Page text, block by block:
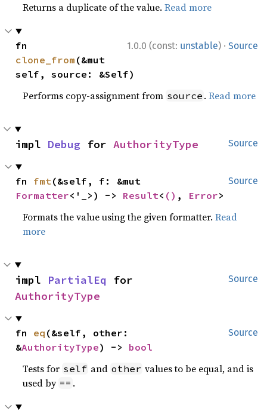
Returns a duplicate of the value.Read more
1.0.0 (const: unstable) · Source
clone_from (&mut
self, source: &Self)
Performs copy-assignment from source .Read more
Source
impl Debug for AuthorityType
Source
fn fmt
Formatter<'_>) -> Result< () , Error>
Formats the value using the given formatter.Read
more
Source
impl PartialEq
AuthorityType
Source
fn eq (&self, other:
&AuthorityType) -> bool
Tests for self and other values to be equal, and is
used by == .